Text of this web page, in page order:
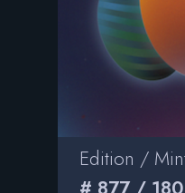
Edition /